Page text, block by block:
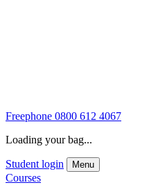
Freephone 0800 612 4067
Loading your bag...
Student login Menu
Courses